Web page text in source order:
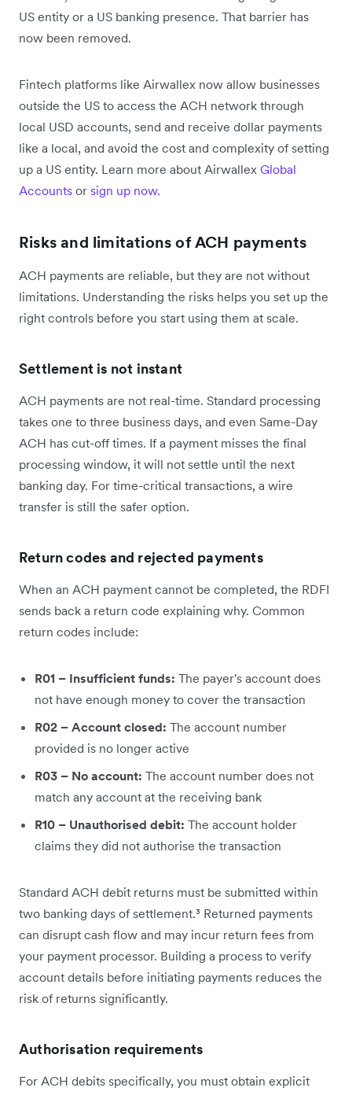
US entity or a US banking presence. That barrier has
now been removed.
Fintech platforms like Airwallex now allow businesses
outside the US to access the ACH network through
local USD accounts, send and receive dollar payments
like a local, and avoid the cost and complexity of setting
up a US entity. Learn more about Airwallex Global
Accounts or sign up now.
Risks and limitations of ACH payments
ACH payments are reliable, but they are not without
limitations. Understanding the risks helps you set up the
right controls before you start using them at scale.
Settlement is not instant
ACH payments are not real-time. Standard processing
takes one to three business days, and even Same-Day
ACH has cut-off times. If a payment misses the final
processing window, it will not settle until the next
banking day. For time-critical transactions, a wire
transfer is still the safer option.
Return codes and rejected payments
When an ACH payment cannot be completed, the RDFI
sends back a return code explaining why. Common
return codes include:
R01 – Insufficient funds: The payer's account does
not have enough money to cover the transaction
R02 – Account closed: The account number
provided is no longer active
R03 – No account: The account number does not
match any account at the receiving bank
R10 – Unauthorised debit: The account holder
claims they did not authorise the transaction
Standard ACH debit returns must be submitted within
two banking days of settlement.³ Returned payments
can disrupt cash flow and may incur return fees from
your payment processor. Building a process to verify
account details before initiating payments reduces the
risk of returns significantly.
Authorisation requirements
For ACH debits specifically, you must obtain explicit